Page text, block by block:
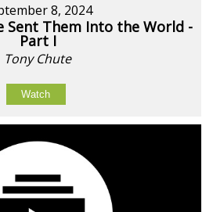
8, 2024
Sent Them Into the World -
Part I
Tony Chute
Watch